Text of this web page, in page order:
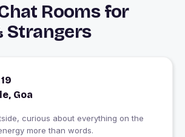
Rooms for
Strangers
Goa
curious about everything on the
more than words.